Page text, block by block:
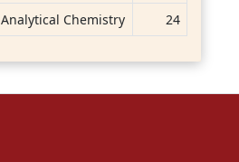
Analytical Chemistry 24